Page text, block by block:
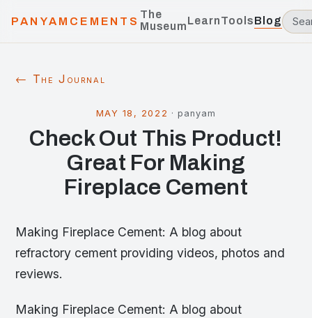
PANYAMCEMENTS
The
MuseumLearnToolsBlog
← The Journal
MAY 18, 2022 · panyam
Check Out This Product!
Great For Making
Fireplace Cement
Making Fireplace Cement: A blog about
refractory cement providing videos, photos and
reviews.
Making Fireplace Cement: A blog about